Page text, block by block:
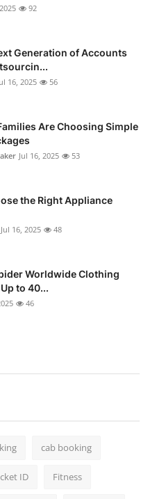
92
Generation of Accounts
16, 2025 56
Are Choosing Simple
Jul 16, 2025 53
the Right Appliance
Jul 16, 2025 48
Worldwide Clothing
to 40...
46
cab booking
ID Fitness